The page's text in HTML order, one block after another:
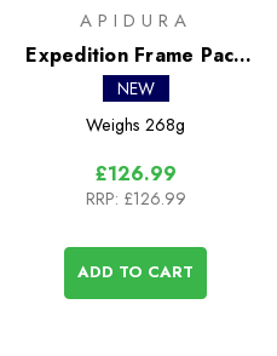
APIDURA
Expedition Frame Pack
4.3L
NEW
Weighs 268g
£126.99
RRP: £126.99
ADD TO CART